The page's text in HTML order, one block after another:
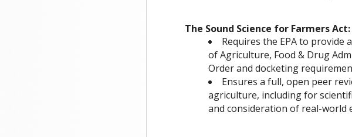
The Sound Science for Farmers Act:
Requires the EPA to provide
of Agriculture, Food & Drug
Order and docketing
Ensures a full, open peer
agriculture, including for
and consideration of real-world